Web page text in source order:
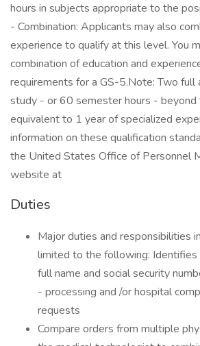
hours in subjects appropriate to the
- Combination: Applicants may also
experience to qualify at this level. You
combination of education and
requirements for a GS-5.Note: Two full
study - or 60 semester hours - beyond
equivalent to 1 year of specialized
information on these qualification
the United States Office of Personnel
website at
Duties
Major duties and responsibilities
limited to the following:
full name and social security
- processing and /or hospital
requests
Compare orders from multiple